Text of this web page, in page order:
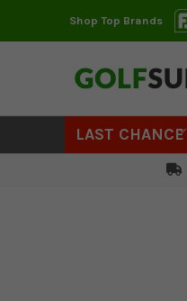
Shop Top Brands
LAST CHANCE